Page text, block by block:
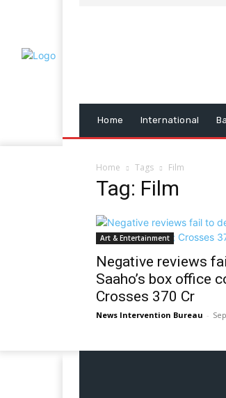
Home International
Home Tags Film
Tag: Film
Art & Entertainment
Negative reviews
Saaho’s box office
Crosses 370 Cr
News Intervention Bureau -